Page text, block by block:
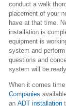
conduct a walk
placement of your
have at that time.
installation is
equipment is
system and
questions and
system will be
When it comes
Companies
an ADT installation